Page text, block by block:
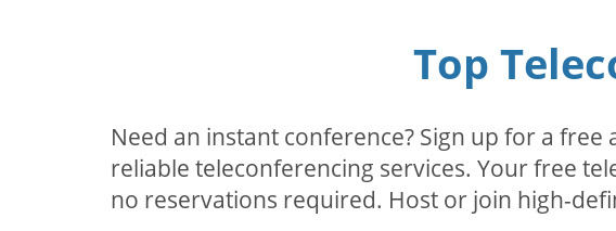
Top
Need an instant conference? Sign up for a
reliable teleconferencing services. Your free
no reservations required. Host or join high-